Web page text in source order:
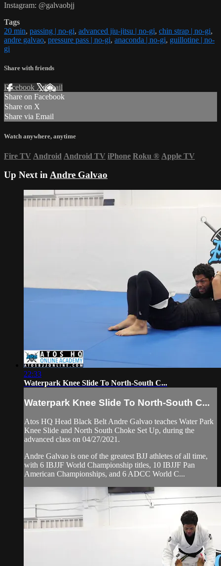
Instagram: @galvaobjj
Tags
20 min, passing | no-gi, advanced jiu-jitsu | no-gi, chin strap | no-gi,
andre galvao, pressure pass | no-gi, anaconda | no-gi, guillotine | no-
gi
Share with friends
Facebook XEmail
Share on Facebook
Share on X
Share via Email
Watch anywhere, anytime
Fire TV Android Android TV iPhone Roku ® Apple TV
Up Next inAndre Galvao
22:33
Waterpark Knee Slide To North-South C...
Waterpark Knee Slide To North-South C...
Atos HQ Head Black Belt Andre Galvao teaches Water Park
Knee Slide and North South Choke Set Up, during the
advanced class on 04/27/2021.
Andre Galvao is one of the greatest BJJ athletes of all time,
with 6 IBJJF World Championship titles, 10 IBJJF Pan
American Championships, and 6 ADCC World C...